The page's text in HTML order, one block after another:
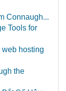
Connaugh...
Tools for
hosting
the